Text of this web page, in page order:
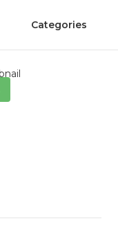
Categories